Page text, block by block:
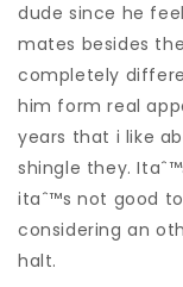
dude since he
mates besides
completely
him form real
years that i like
shingle they.
itaˆ™s not good
considering an
halt.